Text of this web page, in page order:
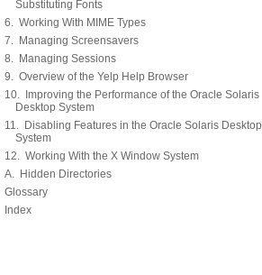
Substituting Fonts
6. Working With MIME Types
7. Managing Screensavers
8. Managing Sessions
9. Overview of the Yelp Help Browser
10. Improving the Performance of the Oracle Solaris
Desktop System
11. Disabling Features in the Oracle Solaris Desktop
System
12. Working With the X Window System
A. Hidden Directories
Glossary
Index